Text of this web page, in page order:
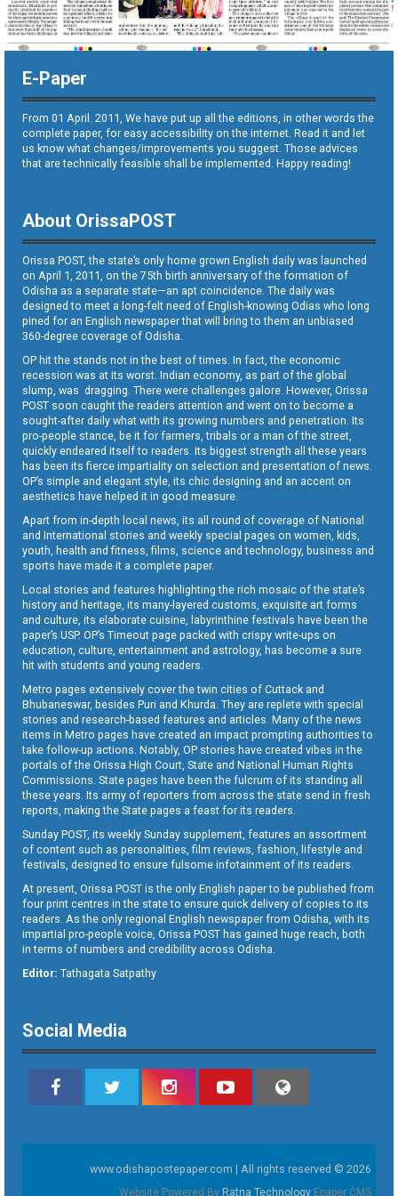
E-Paper
From 01 April. 2011, We have put up all the editions, in other words the
complete paper, for easy accessibility on the internet. Read it and let
us know what changes/improvements you suggest. Those advices
that are technically feasible shall be implemented. Happy reading!
About OrissaPOST
Orissa POST, the state’s only home grown English daily was launched
on April 1, 2011, on the 75th birth anniversary of the formation of
Odisha as a separate state—an apt coincidence. The daily was
designed to meet a long-felt need of English-knowing Odias who long
pined for an English newspaper that will bring to them an unbiased
360-degree coverage of Odisha.
OP hit the stands not in the best of times. In fact, the economic
recession was at its worst. Indian economy, as part of the global
slump, was dragging. There were challenges galore. However, Orissa
POST soon caught the readers attention and went on to become a
sought-after daily what with its growing numbers and penetration. Its
pro-people stance, be it for farmers, tribals or a man of the street,
quickly endeared itself to readers. Its biggest strength all these years
has been its fierce impartiality on selection and presentation of news.
OP’s simple and elegant style, its chic designing and an accent on
aesthetics have helped it in good measure.
Apart from in-depth local news, its all round of coverage of National
and International stories and weekly special pages on women, kids,
youth, health and fitness, films, science and technology, business and
sports have made it a complete paper.
Local stories and features highlighting the rich mosaic of the state’s
history and heritage, its many-layered customs, exquisite art forms
and culture, its elaborate cuisine, labyrinthine festivals have been the
paper’s USP. OP’s Timeout page packed with crispy write-ups on
education, culture, entertainment and astrology, has become a sure
hit with students and young readers.
Metro pages extensively cover the twin cities of Cuttack and
Bhubaneswar, besides Puri and Khurda. They are replete with special
stories and research-based features and articles. Many of the news
items in Metro pages have created an impact prompting authorities to
take follow-up actions. Notably, OP stories have created vibes in the
portals of the Orissa High Court, State and National Human Rights
Commissions. State pages have been the fulcrum of its standing all
these years. Its army of reporters from across the state send in fresh
reports, making the State pages a feast for its readers.
Sunday POST, its weekly Sunday supplement, features an assortment
of content such as personalities, film reviews, fashion, lifestyle and
festivals, designed to ensure fulsome infotainment of its readers.
At present, Orissa POST is the only English paper to be published from
four print centres in the state to ensure quick delivery of copies to its
readers. As the only regional English newspaper from Odisha, with its
impartial pro-people voice, Orissa POST has gained huge reach, both
in terms of numbers and credibility across Odisha.
Editor: Tathagata Satpathy
Social Media
www.odishapostepaper.com | All rights reserved © 2026
Website Powered By Ratna Technology Epaper CMS